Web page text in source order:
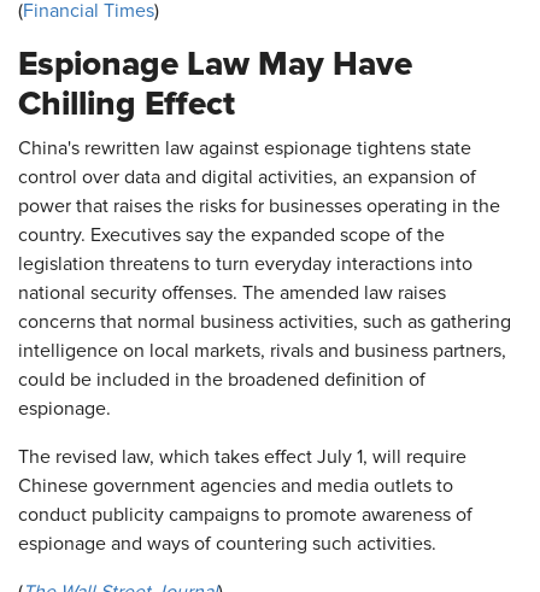
(Financial Times)
Espionage Law May Have
Chilling Effect
China's rewritten law against espionage tightens state
control over data and digital activities, an expansion of
power that raises the risks for businesses operating in the
country. Executives say the expanded scope of the
legislation threatens to turn everyday interactions into
national security offenses. The amended law raises
concerns that normal business activities, such as gathering
intelligence on local markets, rivals and business partners,
could be included in the broadened definition of
espionage.
The revised law, which takes effect July 1, will require
Chinese government agencies and media outlets to
conduct publicity campaigns to promote awareness of
espionage and ways of countering such activities.